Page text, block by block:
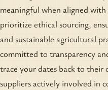
meaningful when aligned with
prioritize ethical sourcing,
and sustainable agricultural
committed to transparency
trace your dates back to
suppliers actively involved in